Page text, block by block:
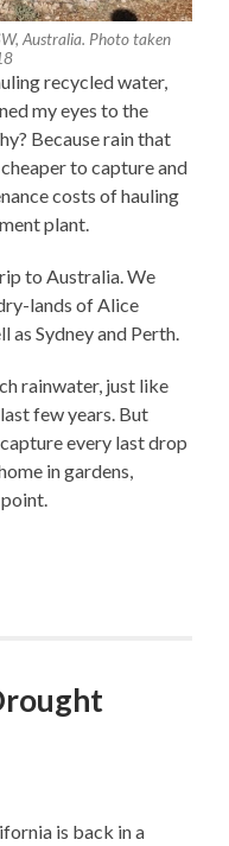
Australia. Photo taken
recycled water,
my eyes to the
Because rain that
to capture and
costs of hauling
plant.
to Australia. We
lands of Alice
as Sydney and Perth.
rainwater, just like
few years. But
every last drop
in gardens,
is back in a